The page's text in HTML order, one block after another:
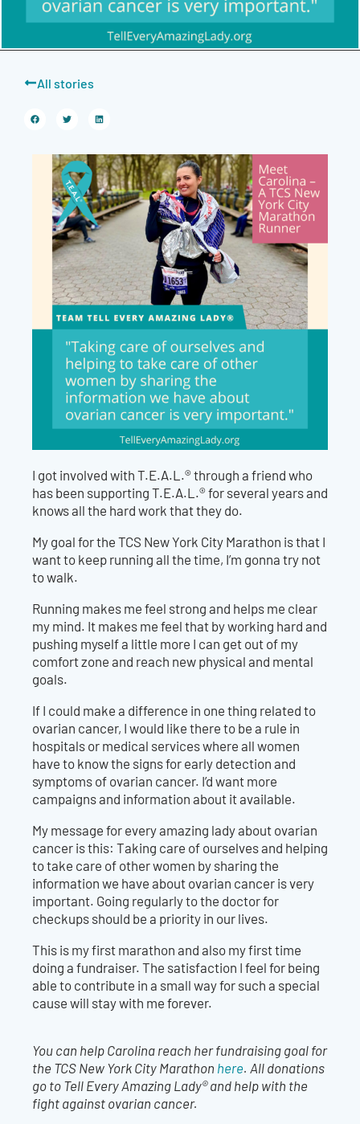
All stories
I got involved with T.E.A.L.® through a friend who
has been supporting T.E.A.L.® for several years and
knows all the hard work that they do.
My goal for the TCS New York City Marathon is that I
want to keep running all the time, I’m gonna try not
to walk.
Running makes me feel strong and helps me clear
my mind. It makes me feel that by working hard and
pushing myself a little more I can get out of my
comfort zone and reach new physical and mental
goals.
If I could make a difference in one thing related to
ovarian cancer, I would like there to be a rule in
hospitals or medical services where all women
have to know the signs for early detection and
symptoms of ovarian cancer. I’d want more
campaigns and information about it available.
My message for every amazing lady about ovarian
cancer is this: Taking care of ourselves and helping
to take care of other women by sharing the
information we have about ovarian cancer is very
important. Going regularly to the doctor for
checkups should be a priority in our lives.
This is my first marathon and also my first time
doing a fundraiser. The satisfaction I feel for being
able to contribute in a small way for such a special
cause will stay with me forever.
You can help Carolina reach her fundraising goal for
the TCS New York City Marathon here. All donations
go to Tell Every Amazing Lady® and help with the
fight against ovarian cancer.